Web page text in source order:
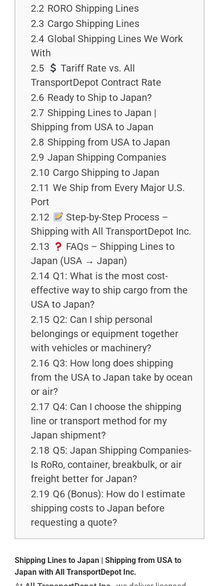
2.2 RORO Shipping Lines
2.3 Cargo Shipping Lines
2.4 Global Shipping Lines We Work
With
2.5
Tariff Rate vs. All
TransportDepot Contract Rate
2.6 Ready to Ship to Japan?
2.7 Shipping Lines to Japan |
Shipping from USA to Japan
2.8 Shipping from USA to Japan
2.9 Japan Shipping Companies
2.10 Cargo Shipping to Japan
2.11 We Ship from Every Major U.S.
Port
2.12
Step-by-Step Process –
Shipping with All TransportDepot Inc.
2.13
FAQs – Shipping Lines to
Japan (USA → Japan)
2.14 Q1: What is the most cost-
effective way to ship cargo from the
USA to Japan?
2.15 Q2: Can I ship personal
belongings or equipment together
with vehicles or machinery?
2.16 Q3: How long does shipping
from the USA to Japan take by ocean
or air?
2.17 Q4: Can I choose the shipping
line or transport method for my
Japan shipment?
2.18 Q5: Japan Shipping Companies-
Is RoRo, container, breakbulk, or air
freight better for Japan?
2.19 Q6 (Bonus): How do I estimate
shipping costs to Japan before
requesting a quote?
Shipping Lines to Japan | Shipping from USA to
Japan with All TransportDepot Inc.